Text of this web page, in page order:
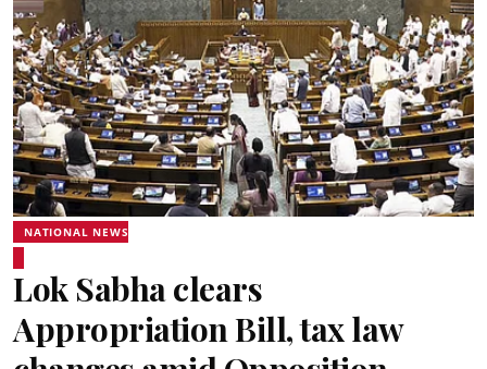
NATIONAL NEWS
Lok Sabha clears
Appropriation Bill, tax law